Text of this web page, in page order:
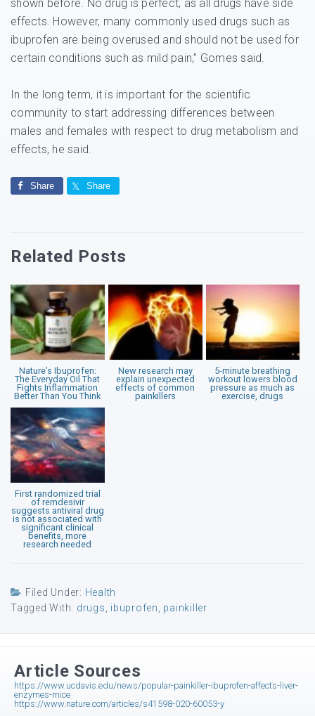
shown before. No drug is perfect, as all drugs have side
effects. However, many commonly used drugs such as
ibuprofen are being overused and should not be used for
certain conditions such as mild pain,” Gomes said.
In the long term, it is important for the scientific
community to start addressing differences between
males and females with respect to drug metabolism and
effects, he said.
Share Share
Related Posts
Nature’s Ibuprofen:
The Everyday Oil That
Fights Inflammation
Better Than You Think
New research may
explain unexpected
effects of common
painkillers
5-minute breathing
workout lowers blood
pressure as much as
exercise, drugs
First randomized trial
of remdesivir
suggests antiviral drug
is not associated with
significant clinical
benefits, more
research needed
Filed Under: Health
Tagged With: drugs ibuprofen painkiller
Article Sources
https://www.ucdavis.edu/news/popular-painkiller-ibuprofen-affects-liver-
enzymes-mice
https://www.nature.com/articles/s41598-020-60053-y